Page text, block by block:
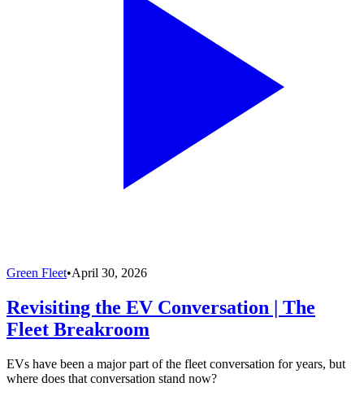
Green Fleet•April 30, 2026
Revisiting the EV Conversation | The
Fleet Breakroom
EVs have been a major part of the fleet conversation for years, but
where does that conversation stand now?